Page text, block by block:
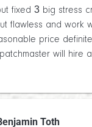
fixed 3 big stress
flawless and work
price
will hire
Toth